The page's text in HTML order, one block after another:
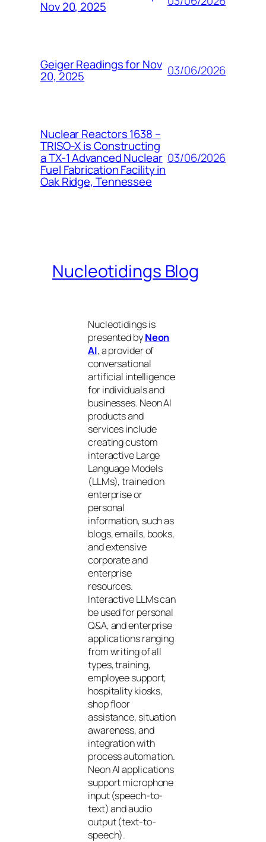
Nov 20, 2025
Geiger Readings for Nov
20, 2025 03/06/2026
Nuclear Reactors 1638 –
TRISO-X is Constructing
a TX-1 Advanced Nuclear
Fuel Fabrication Facility in
Oak Ridge, Tennessee
03/06/2026
Nucleotidings Blog
Nucleotidings is
presented byNeon
AI, a provider of
conversational
artificial intelligence
for individuals and
businesses. Neon AI
products and
services include
creating custom
interactive Large
Language Models
(LLMs), trained on
enterprise or
personal
information, such as
blogs, emails, books,
and extensive
corporate and
enterprise
resources.
Interactive LLMs can
be used for personal
Q&A, and enterprise
applications ranging
from writing of all
types, training,
employee support,
hospitality kiosks,
shop floor
assistance, situation
awareness, and
integration with
process automation.
Neon AI applications
support microphone
input (speech-to-
text) and audio
output (text-to-
speech).